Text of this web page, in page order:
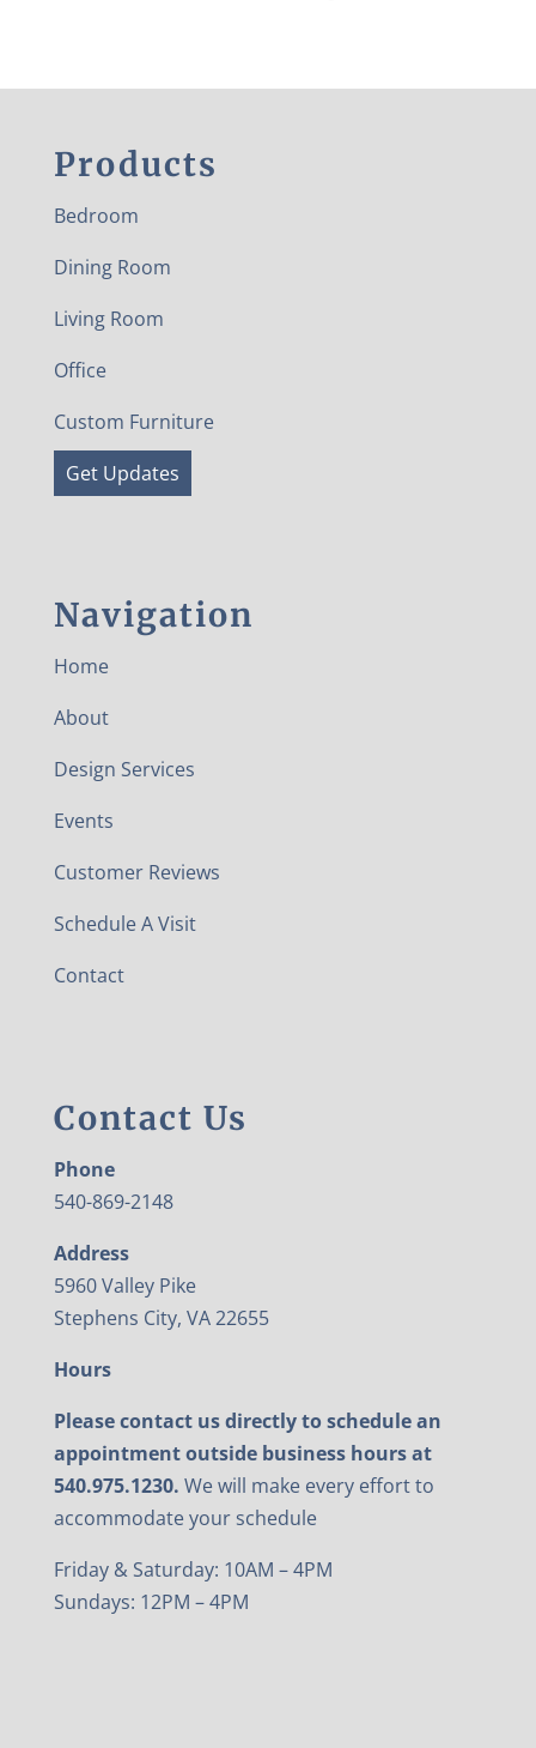
Products
Bedroom
Dining Room
Living Room
Office
Custom Furniture
Get Updates
Navigation
Home
About
Design Services
Events
Customer Reviews
Schedule A Visit
Contact
Contact Us
Phone
540-869-2148
Address
5960 Valley Pike
Stephens City, VA 22655
Hours
Please contact us directly to schedule an
appointment outside business hours at
540.975.1230. We will make every effort to
accommodate your schedule
Friday & Saturday: 10AM – 4PM
Sundays: 12PM – 4PM